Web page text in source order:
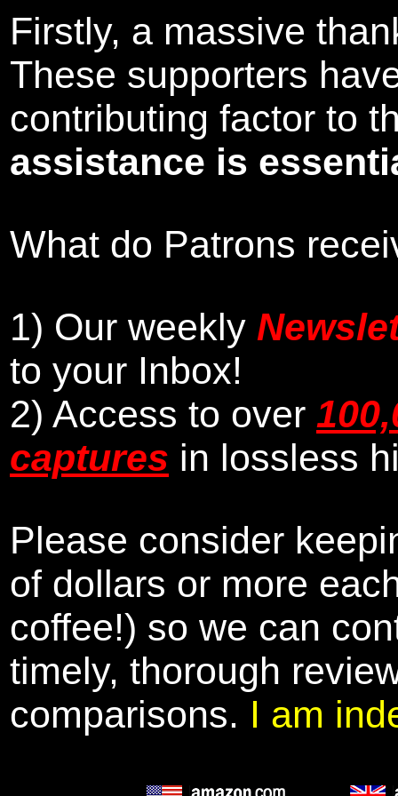
Firstly, a massive
These supporters
contributing factor to
assistance is
What do Patrons
1) Our weekly
to your Inbox!
2) Access to over
captures in lossless
Please consider
of dollars or more
coffee!) so we can
timely, thorough
comparisons. I am